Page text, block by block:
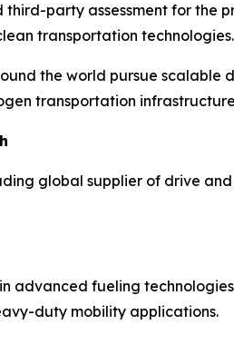
third-party assessment for the
transportation technologies.
the world pursue scalable
transportation
global supplier of drive
advanced fueling
duty mobility applications.